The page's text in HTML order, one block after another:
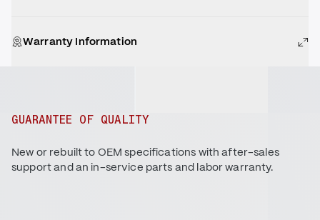
Warranty Information
GUARANTEE OF QUALITY
New or rebuilt to OEM specifications with after-sales
support and an in-service parts and labor warranty.